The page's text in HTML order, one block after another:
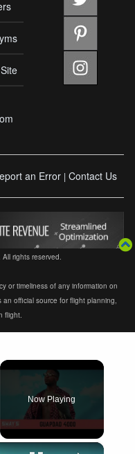
an Error | Contact Us
rights reserved.
or timeliness of any information on
official source for flight planning,
flight.
Now Playing
×